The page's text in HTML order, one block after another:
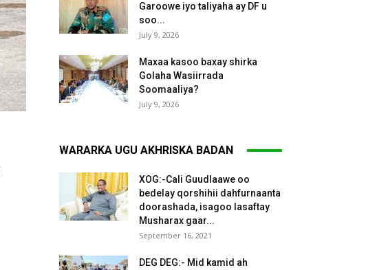
Garoowe iyo taliyaha ay DF u
soo...
July 9, 2026
Maxaa kasoo baxay shirka
Golaha Wasiirrada
Soomaaliya?
July 9, 2026
WARARKA UGU AKHRISKA BADAN
XOG:-Cali Guudlaawe oo
bedelay qorshihii dahfurnaanta
doorashada, isagoo lasaftay
Musharax gaar...
September 16, 2021
DEG DEG:- Mid kamid ah